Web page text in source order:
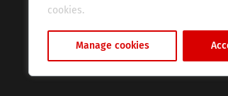
cookies.
Manage cookies